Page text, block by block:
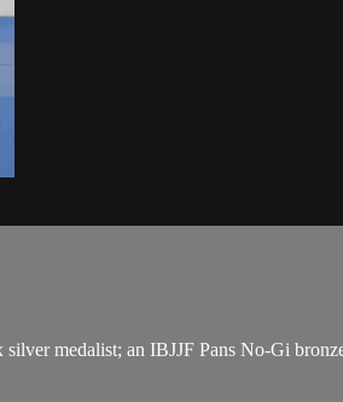
medalist; an IBJJF Pans No-Gi